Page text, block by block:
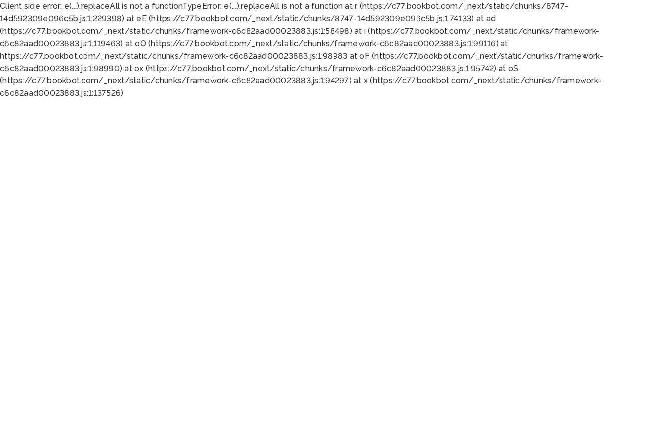
Client side error: e(...).replaceAll is not a functionTypeError: e(...).replaceAll is not a function at r (https://c77.bookbot.com/_next/static/chunks/8747-
14d592309e096c5b.js:1:229398) at eE (https://c77.bookbot.com/_next/static/chunks/8747-14d592309e096c5b.js:1:74133) at ad
(https://c77.bookbot.com/_next/static/chunks/framework-c6c82aad00023883.js:1:58498) at i (https://c77.bookbot.com/_next/static/chunks/framework-
c6c82aad00023883.js:1:119463) at oO (https://c77.bookbot.com/_next/static/chunks/framework-c6c82aad00023883.js:1:99116) at
https://c77.bookbot.com/_next/static/chunks/framework-c6c82aad00023883.js:1:98983 at oF (https://c77.bookbot.com/_next/static/chunks/framework-
c6c82aad00023883.js:1:98990) at ox (https://c77.bookbot.com/_next/static/chunks/framework-c6c82aad00023883.js:1:95742) at oS
(https://c77.bookbot.com/_next/static/chunks/framework-c6c82aad00023883.js:1:94297) at x (https://c77.bookbot.com/_next/static/chunks/framework-
c6c82aad00023883.js:1:137526)